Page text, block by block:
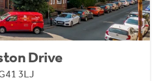
Drive
3LJ